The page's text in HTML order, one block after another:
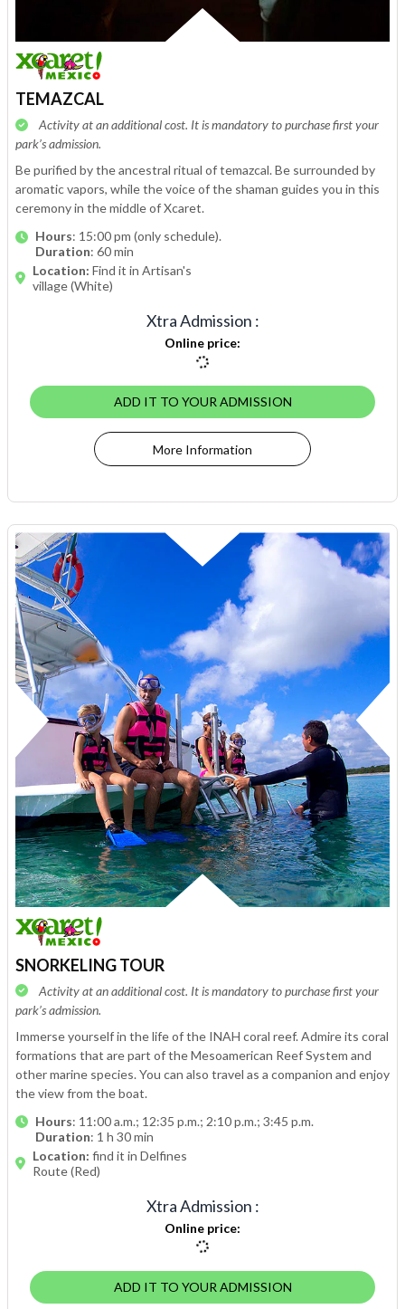
TEMAZCAL
Activity at an additional cost. It is mandatory to purchase first your
park’s admission.
Be purified by the ancestral ritual of temazcal. Be surrounded by
aromatic vapors, while the voice of the shaman guides you in this
ceremony in the middle of Xcaret.
Hours: 15:00 pm (only schedule).
Duration: 60 min
Location: Find it in Artisan's
village (White)
Xtra Admission :
Online price:
ADD IT TO YOUR ADMISSION
More Information
SNORKELING TOUR
Activity at an additional cost. It is mandatory to purchase first your
park’s admission.
Immerse yourself in the life of the INAH coral reef. Admire its coral
formations that are part of the Mesoamerican Reef System and
other marine species. You can also travel as a companion and enjoy
the view from the boat.
Hours: 11:00 a.m.; 12:35 p.m.; 2:10 p.m.; 3:45 p.m.
Duration: 1 h 30 min
Location: find it in Delfines
Route (Red)
Xtra Admission :
Online price:
ADD IT TO YOUR ADMISSION